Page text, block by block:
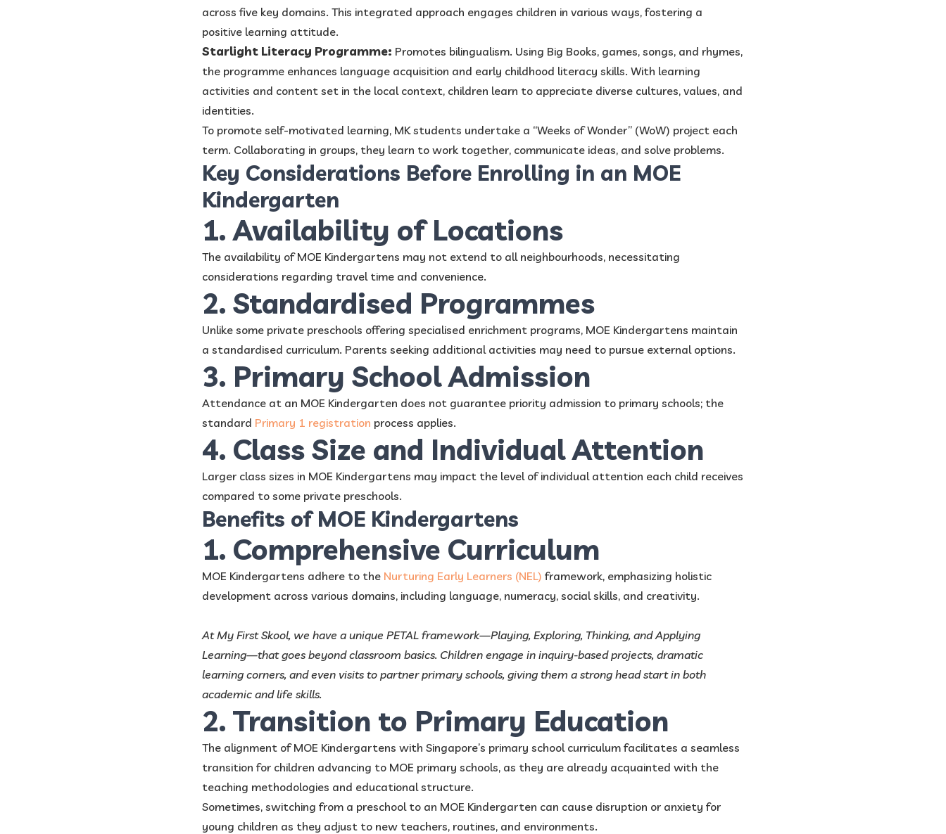
across five key domains. This integrated approach engages children in various ways, fostering a
positive learning attitude.
Starlight Literacy Programme: Promotes bilingualism. Using Big Books, games, songs, and rhymes,
the programme enhances language acquisition and early childhood literacy skills. With learning
activities and content set in the local context, children learn to appreciate diverse cultures, values, and
identities.
To promote self-motivated learning, MK students undertake a “Weeks of Wonder” (WoW) project each
term. Collaborating in groups, they learn to work together, communicate ideas, and solve problems.
Key Considerations Before Enrolling in an MOE
Kindergarten
1. Availability of Locations
The availability of MOE Kindergartens may not extend to all neighbourhoods, necessitating
considerations regarding travel time and convenience.
2. Standardised Programmes
Unlike some private preschools offering specialised enrichment programs, MOE Kindergartens maintain
a standardised curriculum. Parents seeking additional activities may need to pursue external options.
3. Primary School Admission
Attendance at an MOE Kindergarten does not guarantee priority admission to primary schools; the
standard Primary 1 registration process applies.
4. Class Size and Individual Attention
Larger class sizes in MOE Kindergartens may impact the level of individual attention each child receives
compared to some private preschools.
Benefits of MOE Kindergartens
1. Comprehensive Curriculum
MOE Kindergartens adhere to the Nurturing Early Learners (NEL) framework, emphasizing holistic
development across various domains, including language, numeracy, social skills, and creativity.
At My First Skool, we have a unique PETAL framework—Playing, Exploring, Thinking, and Applying
Learning—that goes beyond classroom basics. Children engage in inquiry-based projects, dramatic
learning corners, and even visits to partner primary schools, giving them a strong head start in both
academic and life skills.
2. Transition to Primary Education
The alignment of MOE Kindergartens with Singapore’s primary school curriculum facilitates a seamless
transition for children advancing to MOE primary schools, as they are already acquainted with the
teaching methodologies and educational structure.
Sometimes, switching from a preschool to an MOE Kindergarten can cause disruption or anxiety for
young children as they adjust to new teachers, routines, and environments.